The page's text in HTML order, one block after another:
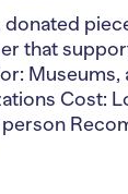
that
Museums,
Cost: